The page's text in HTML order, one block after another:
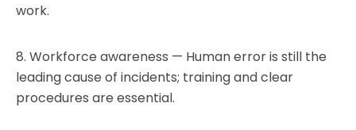
work.
8. Workforce awareness — Human error is still the
leading cause of incidents; training and clear
procedures are essential.